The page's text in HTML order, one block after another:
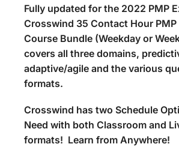
Fully updated for the 2022 PMP
Crosswind 35 Contact Hour PMP
Course Bundle (Weekday or
covers all three domains,
adaptive/agile and the various
formats.
Crosswind has two Schedule
Need with both Classroom and
formats! Learn from Anywhere!